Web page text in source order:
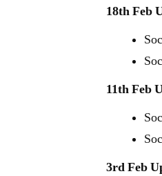
18th Feb
11th Feb
3rd Feb